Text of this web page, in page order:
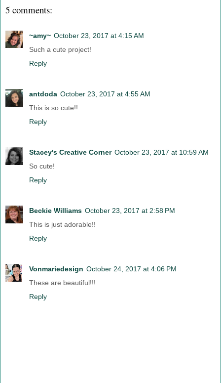
5 comments:
~amy~ October 23, 2017 at 4:15 AM
Such a cute project!
Reply
antdoda October 23, 2017 at 4:55 AM
This is so cute!!
Reply
Stacey's Creative Corner October 23, 2017 at 10:59 AM
So cute!
Reply
Beckie Williams October 23, 2017 at 2:58 PM
This is just adorable!!
Reply
Vonmariedesign October 24, 2017 at 4:06 PM
These are beautiful!!!
Reply